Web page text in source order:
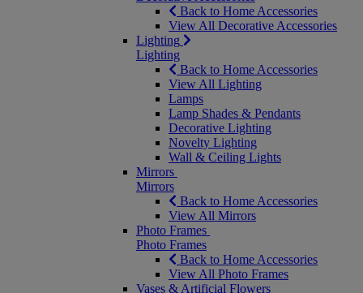
Back to Home Accessories
View All Decorative Accessories
Lighting
Lighting
Back to Home Accessories
View All Lighting
Lamps
Lamp Shades & Pendants
Decorative Lighting
Novelty Lighting
Wall & Ceiling Lights
Mirrors
Mirrors
Back to Home Accessories
View All Mirrors
Photo Frames
Photo Frames
Back to Home Accessories
View All Photo Frames
Vases & Artificial Flowers